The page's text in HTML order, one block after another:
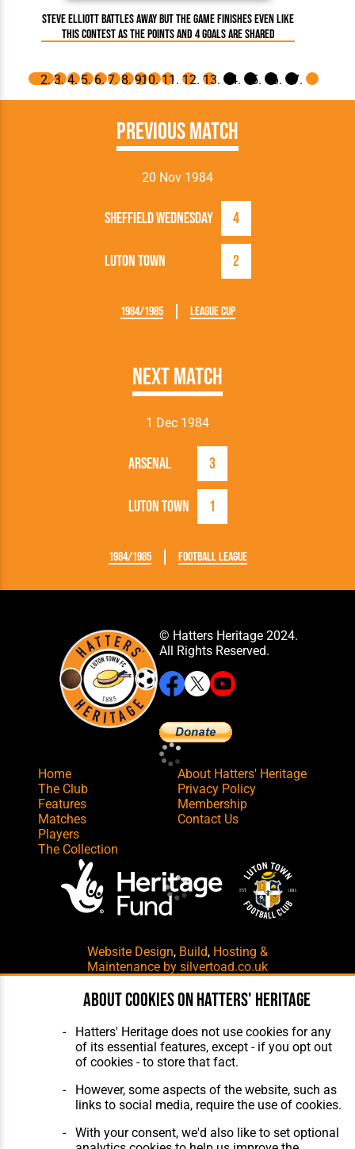
Steve Elliott battles away but the game finishes even like
this contest as the points and 4 goals are shared
Previous Match
20 Nov 1984
Luton Town 2
Sheffield Wednesday 4
1984/1985 League Cup
Next Match
1 Dec 1984
Luton Town 1
Arsenal 3
1984/1985 Football League
© Hatters Heritage 2024.
All Rights Reserved.
Home
The Club
Features
Matches
Players
The Collection
About Hatters' Heritage
Privacy Policy
Membership
Contact Us
Website Design, Build, Hosting &
Maintenance by silvertoad.co.uk
About cookies on Hatters' Heritage
Hatters' Heritage does not use cookies for any
of its essential features, except - if you opt out
of cookies - to store that fact.
However, some aspects of the website, such as
links to social media, require the use of cookies.
With your consent, we'd also like to set optional